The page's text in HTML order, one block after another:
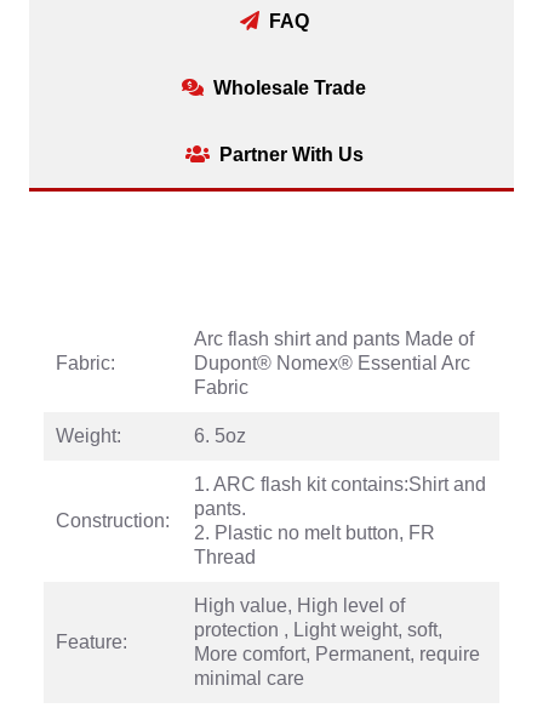
FAQ
Wholesale Trade
Partner With Us
Fabric:
Arc flash shirt and pants Made of
Dupont® Nomex® Essential Arc
Fabric
Weight: 6. 5oz
Construction:
1. ARC flash kit contains:Shirt and
pants.
2. Plastic no melt button, FR
Thread
Feature:
High value, High level of
protection , Light weight, soft,
More comfort, Permanent, require
minimal care